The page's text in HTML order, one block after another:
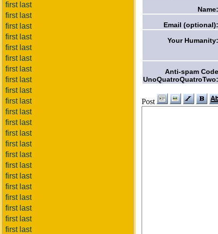
first last
first last
first last
first last
first last
first last
first last
first last
first last
first last
first last
first last
first last
first last
first last
first last
first last
first last
first last
first last
first last
first last
Name:
Email (optional):
Your Humanity:
Anti-spam Code
UnoQuatroQuatroTwo:
Post